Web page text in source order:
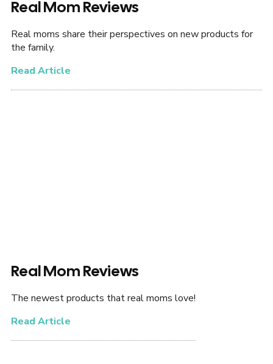
Real Mom Reviews
Real moms share their perspectives on new products for
the family.
Read Article
Real Mom Reviews
The newest products that real moms love!
Read Article